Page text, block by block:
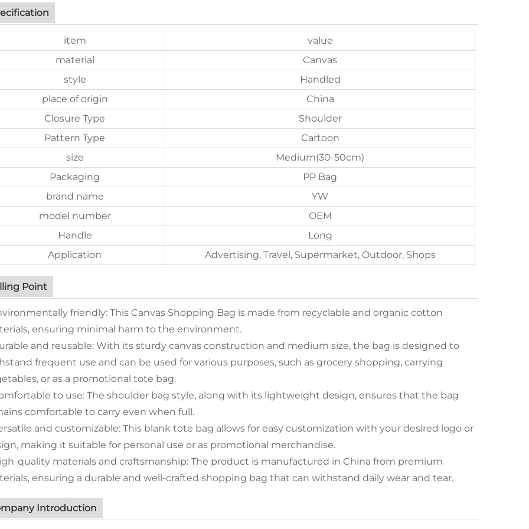
item
value
material
Canvas
style
Handled
place of origin
China
Closure Type
Shoulder
Pattern Type
Cartoon
size
Medium(30-50cm)
Packaging
PP Bag
brand name
YW
model number
OEM
Handle
Long
Application
Advertising, Travel, Supermarket, Outdoor, Shops
Point
friendly: This Canvas Shopping Bag is made from recyclable and organic cotton
ensuring minimal harm to the environment.
and reusable: With its sturdy canvas construction and medium size, the bag is designed to
frequent use and can be used for various purposes, such as grocery shopping, carrying
or as a promotional tote bag.
to use: The shoulder bag style, along with its lightweight design, ensures that the bag
comfortable to carry even when full.
and customizable: This blank tote bag allows for easy customization with your desired logo or
making it suitable for personal use or as promotional merchandise.
quality materials and craftsmanship: The product is manufactured in China from premium
ensuring a durable and well-crafted shopping bag that can withstand daily wear and tear.
Introduction